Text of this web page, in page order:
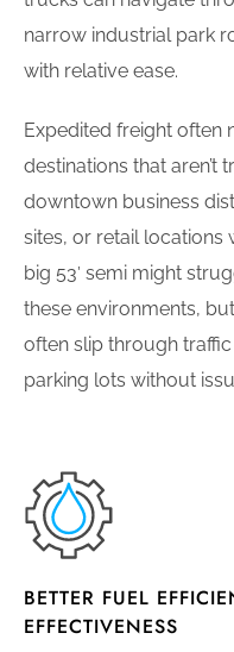
narrow industrial park
with relative ease.
Expedited freight often
destinations that aren’t
downtown business
sites, or retail locations
big 53′ semi might
these environments,
often slip through
parking lots without
BETTER FUEL
EFFECTIVENESS